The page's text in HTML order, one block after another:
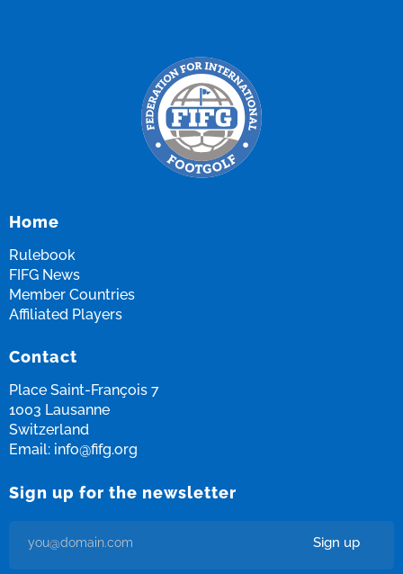
Home
Rulebook
FIFG News
Member Countries
Affiliated Players
Contact
Place Saint-François 7
1003 Lausanne
Switzerland
Email: info@fifg.org
Sign up for the newsletter
Sign up